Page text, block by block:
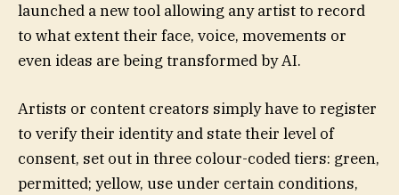
launched a new tool allowing any artist to record
to what extent their face, voice, movements or
even ideas are being transformed by AI.
Artists or content creators simply have to register
to verify their identity and state their level of
consent, set out in three colour-coded tiers: green,
permitted; yellow, use under certain conditions,